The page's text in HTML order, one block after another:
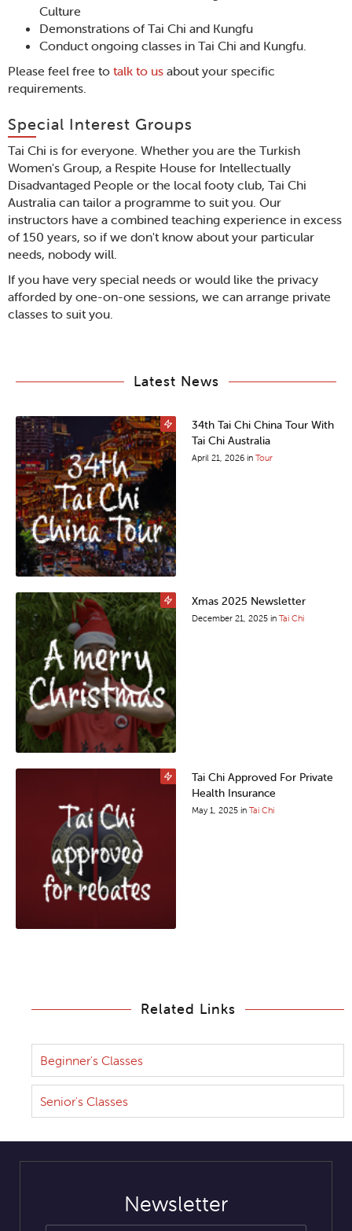
Culture
Demonstrations of Tai Chi and Kungfu
Conduct ongoing classes in Tai Chi and Kungfu.
Please feel free to talk to us about your specific
requirements.
Special Interest Groups
Tai Chi is for everyone. Whether you are the Turkish
Women's Group, a Respite House for Intellectually
Disadvantaged People or the local footy club, Tai Chi
Australia can tailor a programme to suit you. Our
instructors have a combined teaching experience in excess
of 150 years, so if we don't know about your particular
needs, nobody will.
If you have very special needs or would like the privacy
afforded by one-on-one sessions, we can arrange private
classes to suit you.
Latest News
34th Tai Chi China Tour With
Tai Chi Australia
April 21, 2026 in Tour
Xmas 2025 Newsletter
December 21, 2025 in Tai Chi
Tai Chi Approved For Private
Health Insurance
May 1, 2025 in Tai Chi
Related Links
Beginner's Classes
Senior's Classes
Newsletter